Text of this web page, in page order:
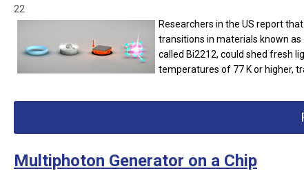
22
Researchers in the US report
transitions in materials known
called Bi2212, could shed fresh
temperatures of 77 K or higher,
Multiphoton Generator on a Chip